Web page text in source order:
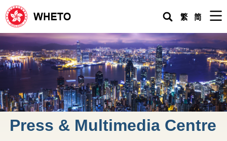
繁 简
Home
Hong Kong Economic and Trade Office in Wuhan
Request for Urgent Assistance
About HK
Press & Multimedia Centre